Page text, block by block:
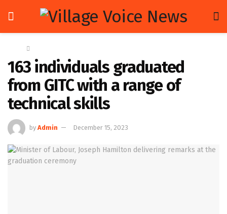
163 individuals graduated
from GITC with a range of
technical skills
by Admin December 15, 2023